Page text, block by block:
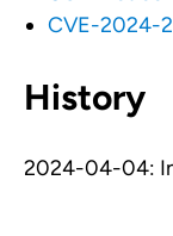
CVE-2024-
History
2024-04-04: